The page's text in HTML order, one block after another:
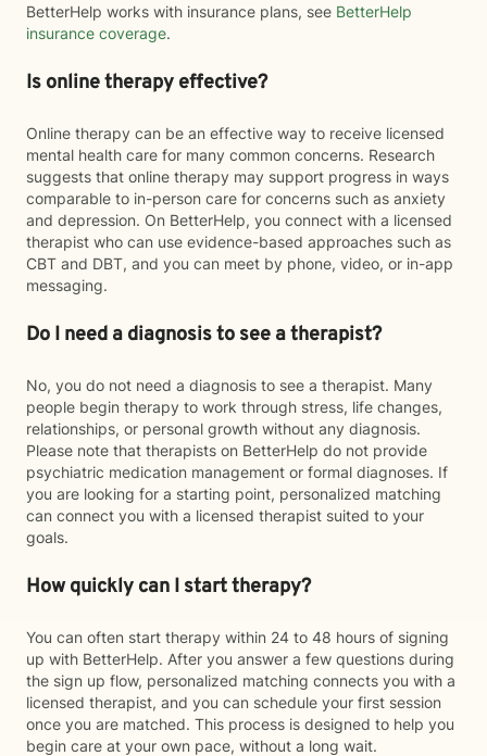
BetterHelp works with insurance plans, see BetterHelp
insurance coverage.
Is online therapy effective?
Online therapy can be an effective way to receive licensed
mental health care for many common concerns. Research
suggests that online therapy may support progress in ways
comparable to in-person care for concerns such as anxiety
and depression. On BetterHelp, you connect with a licensed
therapist who can use evidence-based approaches such as
CBT and DBT, and you can meet by phone, video, or in-app
messaging.
Do I need a diagnosis to see a therapist?
No, you do not need a diagnosis to see a therapist. Many
people begin therapy to work through stress, life changes,
relationships, or personal growth without any diagnosis.
Please note that therapists on BetterHelp do not provide
psychiatric medication management or formal diagnoses. If
you are looking for a starting point, personalized matching
can connect you with a licensed therapist suited to your
goals.
How quickly can I start therapy?
You can often start therapy within 24 to 48 hours of signing
up with BetterHelp. After you answer a few questions during
the sign up flow, personalized matching connects you with a
licensed therapist, and you can schedule your first session
once you are matched. This process is designed to help you
begin care at your own pace, without a long wait.